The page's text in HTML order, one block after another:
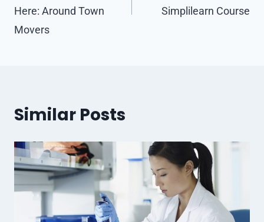
Here: Around Town
Movers
Simplilearn Course
Similar Posts